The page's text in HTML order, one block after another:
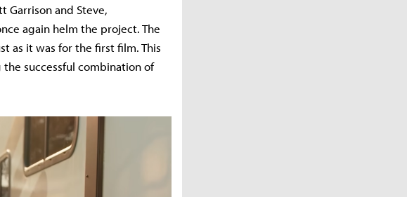
Garrison and Steve,
again helm the project. The
as it was for the first film. This
successful combination of